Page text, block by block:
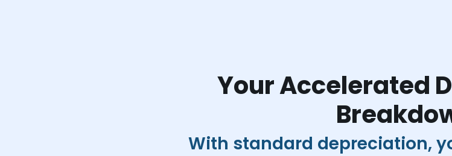
Your Accelerated
With standard depreciation,